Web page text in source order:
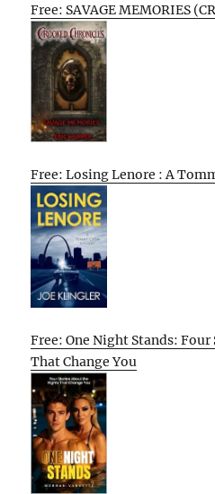
Free: SAVAGE MEMORIES
Free: Losing Lenore : A
Free: One Night Stands:
That Change You